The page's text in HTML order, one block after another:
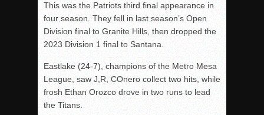
This was the Patriots third final appearance in
four season. They fell in last season’s Open
Division final to Granite Hills, then dropped the
2023 Division 1 final to Santana.
Eastlake (24-7), champions of the Metro Mesa
League, saw J,R, COnero collect two hits, while
frosh Ethan Orozco drove in two runs to lead
the Titans.